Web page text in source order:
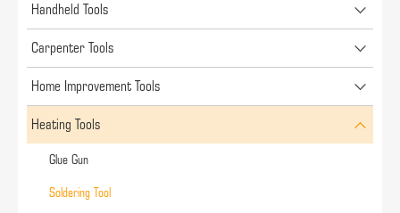
Handheld Tools
Carpenter Tools
Home Improvement Tools
Heating Tools
Glue Gun
Soldering Tool